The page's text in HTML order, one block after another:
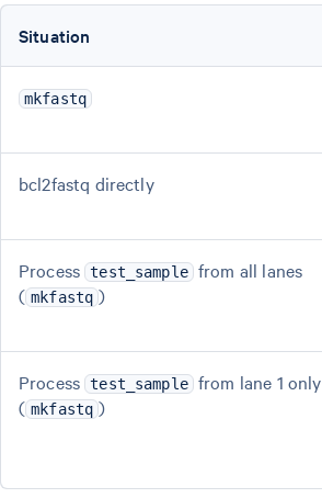
Situation
mkfastq
bcl2fastq directly
Process test_sample from all lanes
( mkfastq )
Process test_sample from lane 1 only
( mkfastq )